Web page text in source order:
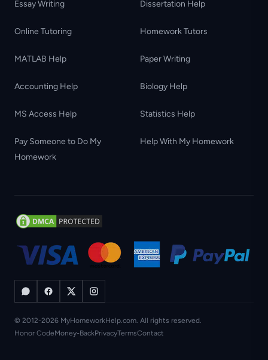
Essay Writing Dissertation Help
Online Tutoring Homework Tutors
MATLAB Help Paper Writing
Accounting Help Biology Help
MS Access Help Statistics Help
Pay Someone to Do My
Homework
Help With My Homework
© 2012-2026 MyHomeworkHelp.com. All rights reserved.
Honor CodeMoney-BackPrivacyTermsContact